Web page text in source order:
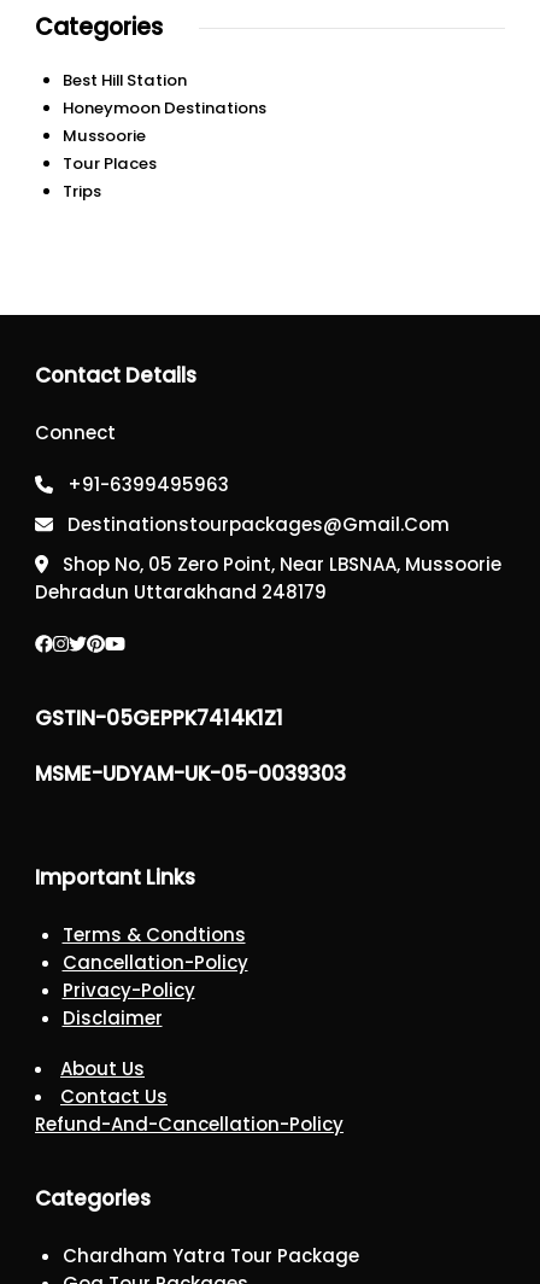
Categories
Best Hill Station
Honeymoon Destinations
Mussoorie
Tour Places
Trips
Contact Details
Connect
+91-6399495963
Destinationstourpackages@gmail.com
Shop No, 05 Zero Point, Near LBSNAA, Mussoorie
Dehradun Uttarakhand 248179
GSTIN-05GEPPK7414K1Z1
MSME-UDYAM-UK-05-0039303
Important Links
Terms & Condtions
Cancellation-Policy
Privacy-Policy
Disclaimer
About Us
Contact Us
Refund-And-Cancellation-Policy
Categories
Chardham Yatra Tour Package